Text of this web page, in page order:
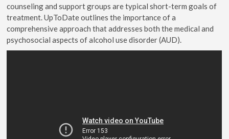
counseling and support groups are typical short-term goals of
treatment. UpToDate outlines the importance of a
comprehensive approach that addresses both the medical and
psychosocial aspects of alcohol use disorder (AUD).